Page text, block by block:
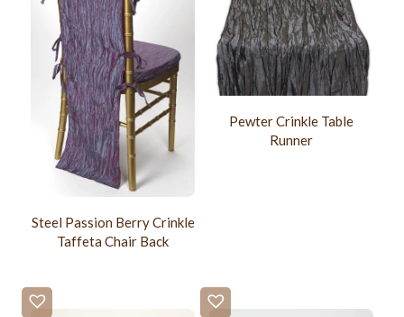
Steel Passion Berry Crinkle
Taffeta Chair Back
Pewter Crinkle Table
Runner